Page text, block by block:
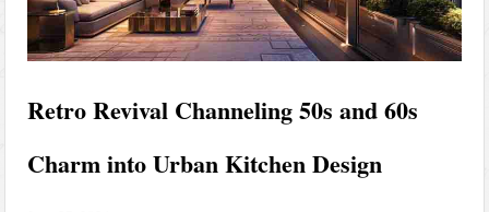
Retro Revival Channeling 50s and 60s
Charm into Urban Kitchen Design